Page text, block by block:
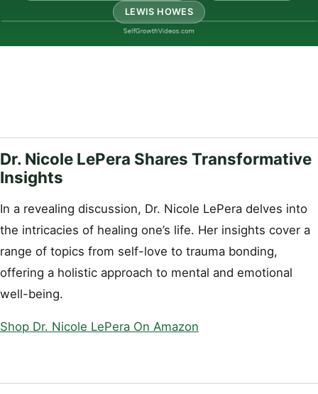
LEWIS HOWES
Dr. Nicole LePera Shares Transformative
Insights
In a revealing discussion, Dr. Nicole LePera delves into
the intricacies of healing one’s life. Her insights cover a
range of topics from self-love to trauma bonding,
offering a holistic approach to mental and emotional
well-being.
Shop Dr. Nicole LePera On Amazon